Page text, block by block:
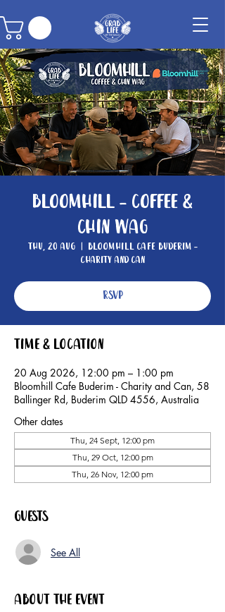
Bloomhill - Coffee &
Chin Wag
Thu, 20 Aug
  |
Bloomhill Cafe Buderim -
Charity and Can
RSVP
Time & Location
20 Aug 2026, 12:00 pm – 1:00 pm
Bloomhill Cafe Buderim - Charity and Can, 58
Ballinger Rd, Buderim QLD 4556, Australia
Other dates
Thu, 24 Sept, 12:00 pm
Thu, 29 Oct, 12:00 pm
Thu, 26 Nov, 12:00 pm
Guests
See All
About the event